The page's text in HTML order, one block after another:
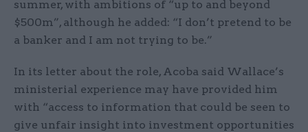
summer, with ambitions of “up to and beyond
$500m”, although he added: “I don’t pretend to be
a banker and I am not trying to be.”
In its letter about the role, Acoba said Wallace’s
ministerial experience may have provided him
with “access to information that could be seen to
give unfair insight into investment opportunities